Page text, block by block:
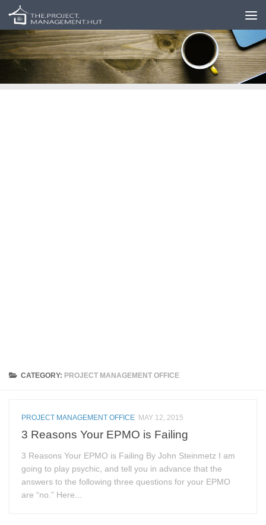
Skip to content
CATEGORY: PROJECT MANAGEMENT OFFICE
PROJECT MANAGEMENT OFFICE MAY 12, 2015
3 Reasons Your EPMO is Failing
3 Reasons Your EPMO is Failing By John Steinmetz I am
going to play psychic, and tell you in advance that the
answers to the following three questions for your EPMO
are “no.” Here...